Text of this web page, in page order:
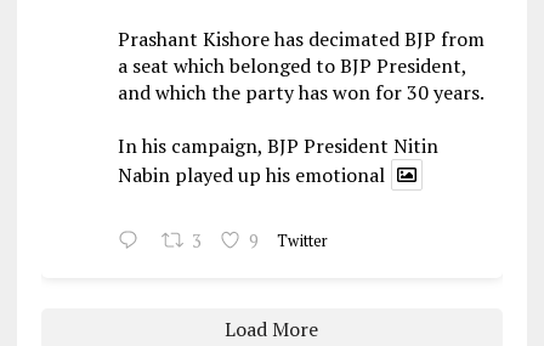
Prashant Kishore has decimated BJP from
a seat which belonged to BJP President,
and which the party has won for 30 years.
In his campaign, BJP President Nitin
Nabin played up his emotional
3 9 Twitter
Load More